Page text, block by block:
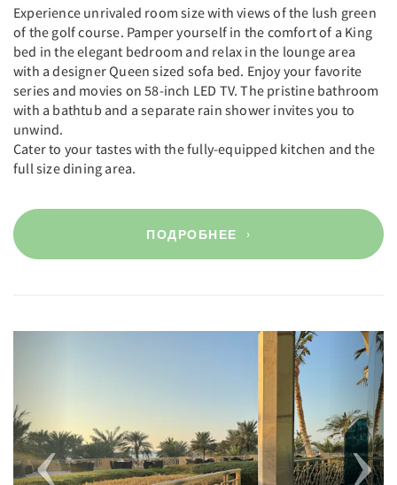
Experience unrivaled room size with views of the lush green
of the golf course. Pamper yourself in the comfort of a King
bed in the elegant bedroom and relax in the lounge area
with a designer Queen sized sofa bed. Enjoy your favorite
series and movies on 58-inch LED TV. The pristine bathroom
with a bathtub and a separate rain shower invites you to
unwind.
Cater to your tastes with the fully-equipped kitchen and the
full size dining area.
ПОДРОБНЕЕ
Next